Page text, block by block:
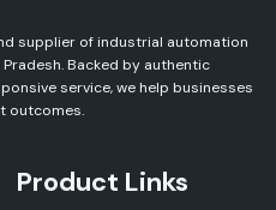
supplier of industrial automation
Backed by authentic
service, we help businesses
outcomes.
Product Links